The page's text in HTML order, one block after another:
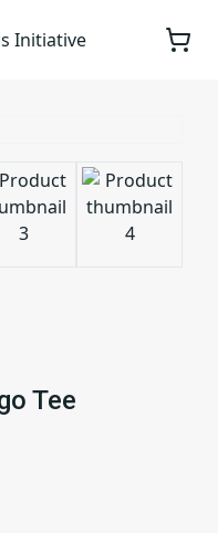
Initiative
Tee